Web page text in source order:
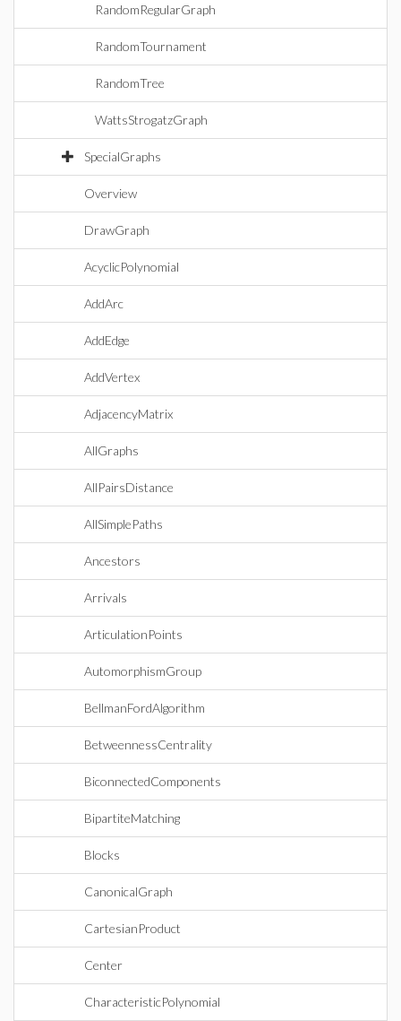
RandomRegularGraph
RandomTournament
RandomTree
WattsStrogatzGraph
SpecialGraphs
Overview
DrawGraph
AcyclicPolynomial
AddArc
AddEdge
AddVertex
AdjacencyMatrix
AllGraphs
AllPairsDistance
AllSimplePaths
Ancestors
Arrivals
ArticulationPoints
AutomorphismGroup
BellmanFordAlgorithm
BetweennessCentrality
BiconnectedComponents
BipartiteMatching
Blocks
CanonicalGraph
CartesianProduct
Center
CharacteristicPolynomial